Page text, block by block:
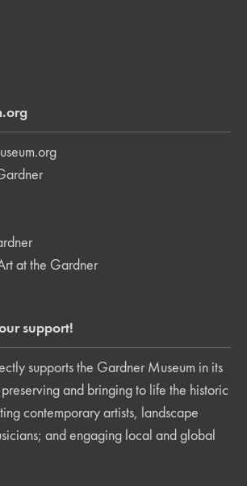
at the Gardner
support!
supports the Gardner Museum in its
and bringing to life the historic
contemporary artists, landscape
and engaging local and global